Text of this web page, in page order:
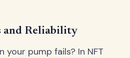
and Reliability
your pump fails? In NFT